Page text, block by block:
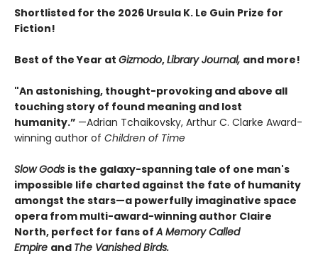
Shortlisted for the 2026 Ursula K. Le Guin Prize for
Fiction!
Best of the Year at Gizmodo,Library Journal, and more!
"An astonishing, thought-provoking and above all
touching story of found meaning and lost
humanity.” —Adrian Tchaikovsky, Arthur C. Clarke Award-
winning author of Children of Time
Slow Gods is the galaxy-spanning tale ​of one man's
impossible life charted against the fate of humanity
amongst the stars—a powerfully imaginative space
opera from multi-award-winning author Claire
North, perfect for fans ofA Memory Called
Empire and The Vanished Birds.